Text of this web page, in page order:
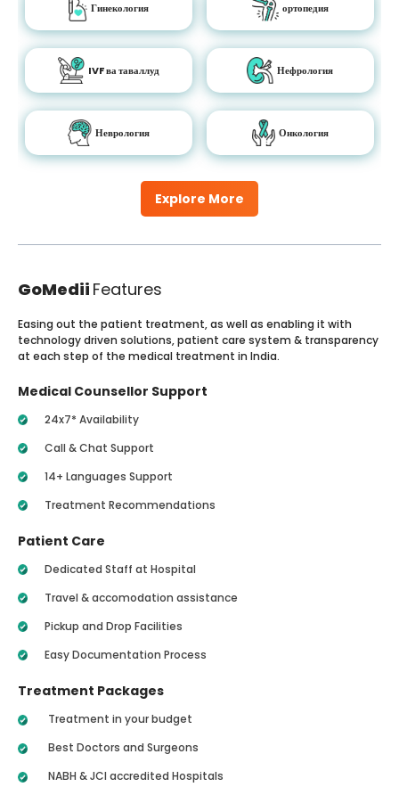
Explore More
Гинекология ортопедия
IVF ва таваллуд Нефрология
Неврология Онкология
GoMedii Features
Easing out the patient treatment, as well as enabling it with
technology driven solutions, patient care system & transparency
at each step of the medical treatment in India.
Medical Counsellor Support
24x7* Availability
Call & Chat Support
14+ Languages Support
Treatment Recommendations
Patient Care
Dedicated Staff at Hospital
Travel & accomodation assistance
Pickup and Drop Facilities
Easy Documentation Process
Treatment Packages
Treatment in your budget
Best Doctors and Surgeons
NABH & JCI accredited Hospitals